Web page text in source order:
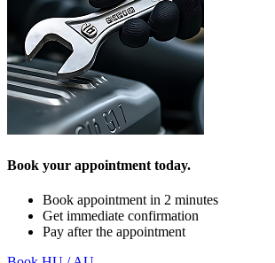
Book your appointment today.
Book appointment in 2 minutes
Get immediate confirmation
Pay after the appointment